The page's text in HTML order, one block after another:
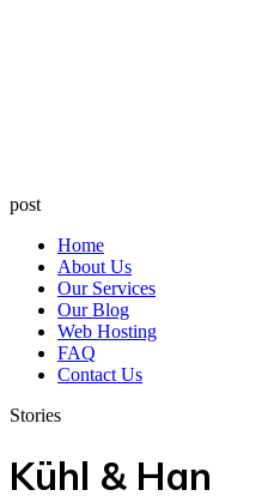
post
Home
About Us
Our Services
Our Blog
Web Hosting
FAQ
Contact Us
Stories
Kühl & Han